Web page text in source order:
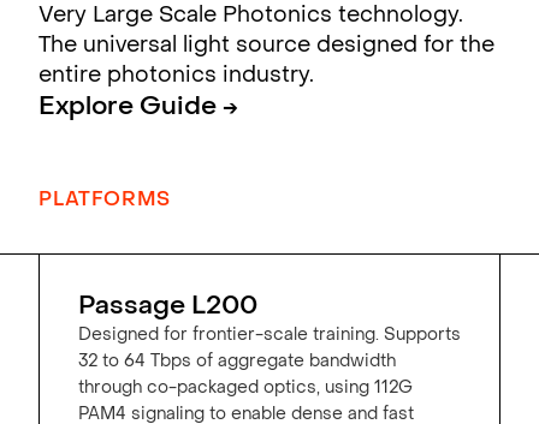
Very Large Scale Photonics technology.
The universal light source designed for the
entire photonics industry.
Explore Guide →
PLATFORMS
Passage L200
Designed for frontier-scale training. Supports
32 to 64 Tbps of aggregate bandwidth
through co-packaged optics, using 112G
PAM4 signaling to enable dense and fast